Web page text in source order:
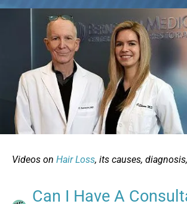
Videos on Hair Loss, its causes,
Can I Have A